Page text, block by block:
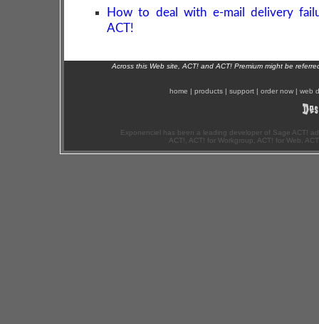
How to deal with e-mail delivery
ACT!
Across this Web site, ACT! and ACT! Premium might be
home | products | support | order now | web
Exponenciel has been a leading developer of Sage ACT!
ACT!, ACT! for Workgroup, ACT! for Web,